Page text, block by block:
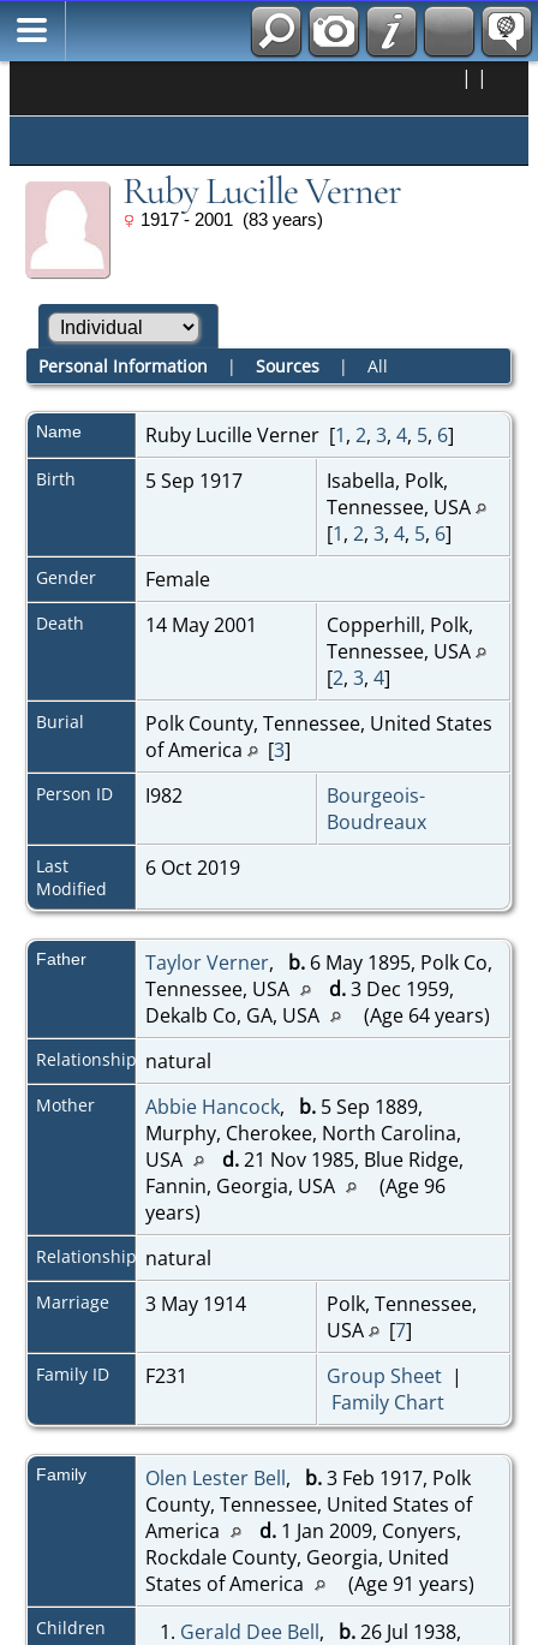
| |
Ruby Lucille Verner
1917 - 2001 (83 years)
Personal Information | Sources| All
Name Ruby LucilleVerner[1, 2, 3, 4, 5, 6]
Birth 5 Sep 1917
Isabella, Polk,
Tennessee, USA
[1, 2, 3, 4, 5, 6]
Gender Female
Death 14 May 2001
Copperhill, Polk,
Tennessee, USA
[2, 3, 4]
Burial
Polk County, Tennessee, United States
of America
[3]
Person ID I982
Bourgeois-
Boudreaux
Last
Modified
6 Oct 2019
Father Taylor Verner, b.6 May 1895, Polk Co,
Tennessee, USA
d.3 Dec 1959,
Dekalb Co, GA, USA
(Age 64 years)
Relationship natural
Mother Abbie Hancock, b.5 Sep 1889,
Murphy, Cherokee, North Carolina,
USA
d.21 Nov 1985, Blue Ridge,
Fannin, Georgia, USA
(Age 96
years)
Relationship natural
Marriage 3 May 1914
Polk, Tennessee,
USA [7]
Family ID F231 Group Sheet|
Family Chart
Family Olen Lester Bell, b.3 Feb 1917, Polk
County, Tennessee, United States of
America
d.1 Jan 2009, Conyers,
Rockdale County, Georgia, United
States of America
(Age 91 years)
Children 1. Gerald Dee Bell, b.26 Jul 1938,